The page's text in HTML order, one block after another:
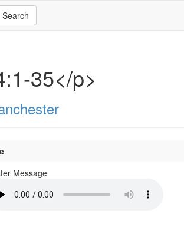
35</p>
Message